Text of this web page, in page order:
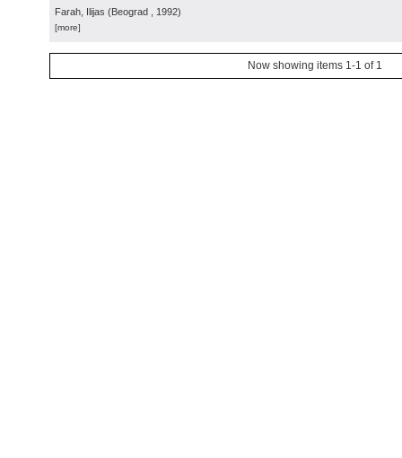
Farah, Ilijas (Beograd , 1992)
[more]
Now showing items 1-1 of 1